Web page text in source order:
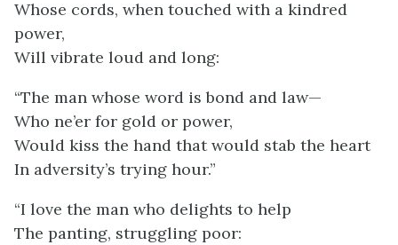
Whose cords, when touched with a kindred
power,
Will vibrate loud and long:
“The man whose word is bond and law—
Who ne’er for gold or power,
Would kiss the hand that would stab the heart
In adversity’s trying hour.”
“I love the man who delights to help
The panting, struggling poor: